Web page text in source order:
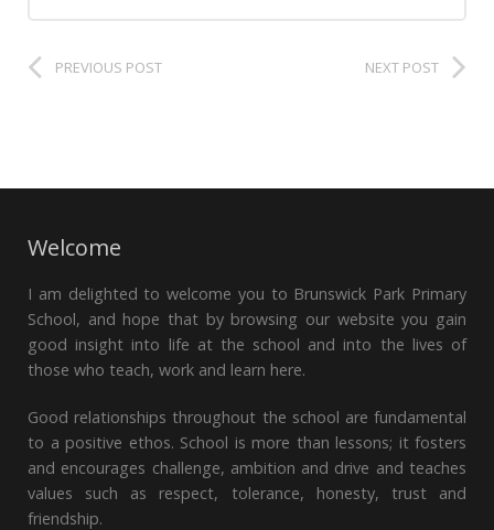
PREVIOUS POST NEXT POST
Welcome
I am delighted to welcome you to Brunswick Park Primary
School, and hope that by browsing our website you gain
good insight into life at the school and into the lives of
those who teach, work and learn here.
Good relationships throughout the school are fundamental
to a positive ethos. School is more than lessons; it fosters
and encourages challenge, ambition and drive and teaches
values such as respect, tolerance, honesty, trust and
friendship.